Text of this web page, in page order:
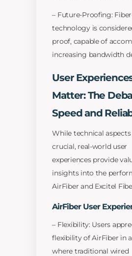
– Future-Proofing:
technology is
proof, capable of
increasing bandwidth
User
Matter: The
Speed and
While technical aspects
crucial, real-world user
experiences provide
insights into the
AirFiber and Excitel
AirFiber User
– Flexibility: Users
flexibility of AirFiber in
where traditional wired